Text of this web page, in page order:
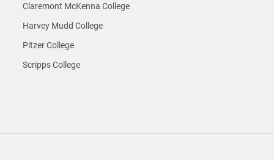
Claremont McKenna College
Harvey Mudd College
Pitzer College
Scripps College